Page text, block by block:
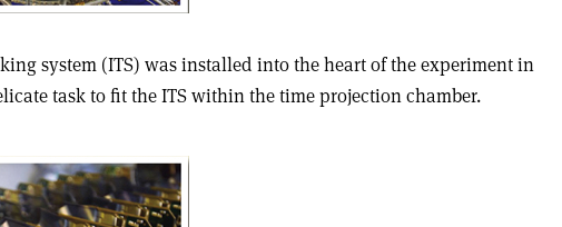
system (ITS) was installed into the heart of the experiment in
task to fit the ITS within the time projection chamber.